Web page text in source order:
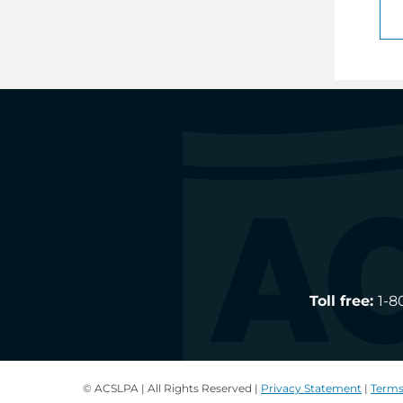
Toll free: 1-
© ACSLPA | All Rights Reserved | Privacy Statement |